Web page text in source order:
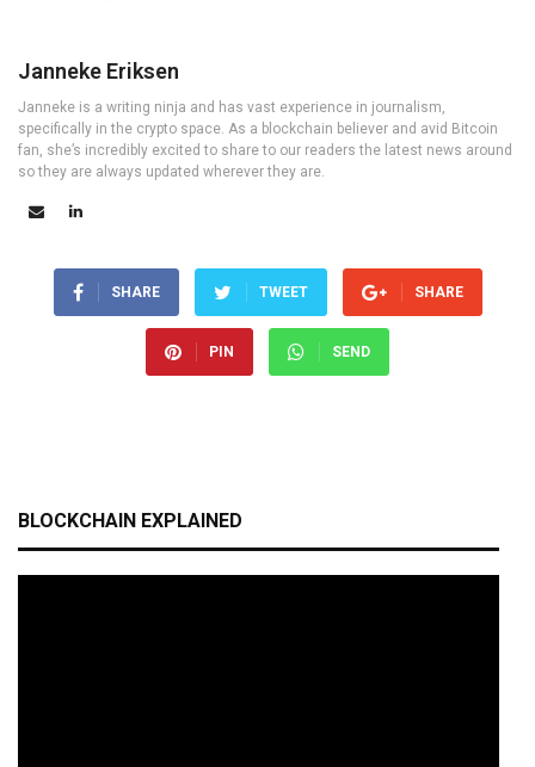
Janneke Eriksen
Janneke is a writing ninja and has vast experience in journalism,
specifically in the crypto space. As a blockchain believer and avid Bitcoin
fan, she’s incredibly excited to share to our readers the latest news around
so they are always updated wherever they are.
SHARE TWEET SHARE
PIN SEND
BLOCKCHAIN EXPLAINED